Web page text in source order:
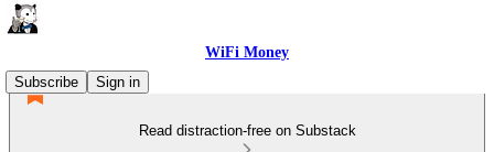
WiFi Money
Subscribe
Sign in
Read distraction-free on Substack